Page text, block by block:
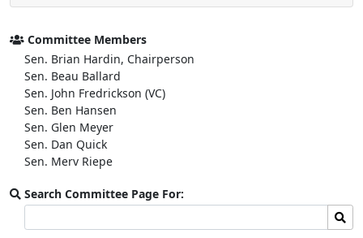
e
o
o
k
t
e
r
r
Committee Members
Sen. Brian Hardin, Chairperson
Sen. Beau Ballard
Sen. John Fredrickson (VC)
Sen. Ben Hansen
Sen. Glen Meyer
Sen. Dan Quick
Sen. Merv Riepe
Search Committee Page For:
committee